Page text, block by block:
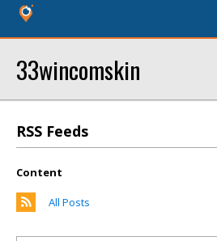
33wincomskin
RSS Feeds
Content
All Posts